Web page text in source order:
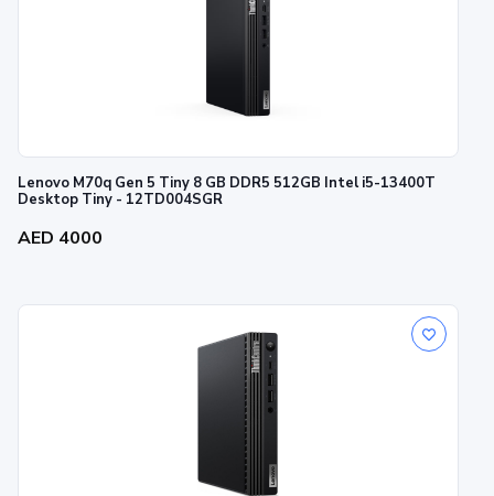
Lenovo M70q Gen 5 Tiny 8 GB DDR5 512GB Intel i5-13400T
Desktop Tiny - 12TD004SGR
AED 4000